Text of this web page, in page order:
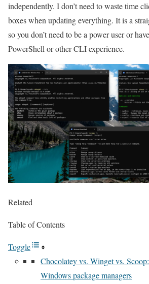
independently. I don’t need to waste time
boxes when updating everything. It is a
so you don’t need to be a power user or
PowerShell or other CLI experience.
Related
Table of Contents
Toggle
Chocolatey vs. Winget vs.
Windows package managers